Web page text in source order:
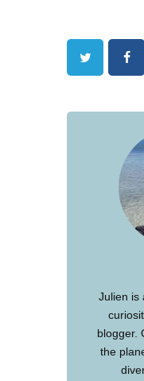
Twitter
Julien is
blogger.
the